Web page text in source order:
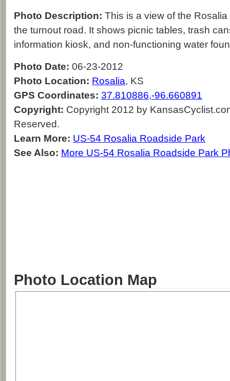
Photo Description: This is a view of the
the turnout road. It shows picnic tables, trash
information kiosk, and non-functioning water
Photo Date: 06-23-2012
Photo Location: Rosalia, KS
GPS Coordinates: 37.810886,-96.660891
Copyright: Copyright 2012 by
Reserved.
Learn More: US-54 Rosalia Roadside Park
See Also: More US-54 Rosalia Roadside Park
Photo Location Map